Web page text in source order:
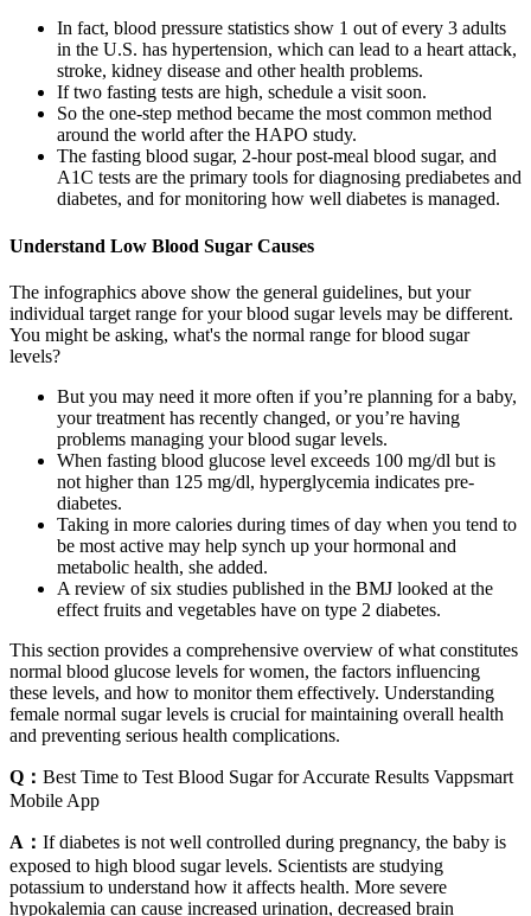
In fact, blood pressure statistics show 1 out of every 3 adults
in the U.S. has hypertension, which can lead to a heart attack,
stroke, kidney disease and other health problems.
If two fasting tests are high, schedule a visit soon.
So the one-step method became the most common method
around the world after the HAPO study.
The fasting blood sugar, 2-hour post-meal blood sugar, and
A1C tests are the primary tools for diagnosing prediabetes and
diabetes, and for monitoring how well diabetes is managed.
Understand Low Blood Sugar Causes
The infographics above show the general guidelines, but your
individual target range for your blood sugar levels may be different.
You might be asking, what's the normal range for blood sugar
levels?
But you may need it more often if you’re planning for a baby,
your treatment has recently changed, or you’re having
problems managing your blood sugar levels.
When fasting blood glucose level exceeds 100 mg/dl but is
not higher than 125 mg/dl, hyperglycemia indicates pre-
diabetes.
Taking in more calories during times of day when you tend to
be most active may help synch up your hormonal and
metabolic health, she added.
A review of six studies published in the BMJ looked at the
effect fruits and vegetables have on type 2 diabetes.
This section provides a comprehensive overview of what constitutes
normal blood glucose levels for women, the factors influencing
these levels, and how to monitor them effectively. Understanding
female normal sugar levels is crucial for maintaining overall health
and preventing serious health complications.
Q： Best Time to Test Blood Sugar for Accurate Results Vappsmart
Mobile App
A： If diabetes is not well controlled during pregnancy, the baby is
exposed to high blood sugar levels. Scientists are studying
potassium to understand how it affects health. More severe
hypokalemia can cause increased urination, decreased brain